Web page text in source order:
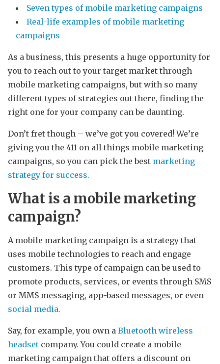
Seven types of mobile marketing campaigns
Real-life examples of mobile marketing
campaigns
As a business, this presents a huge opportunity for
you to reach out to your target market through
mobile marketing campaigns, but with so many
different types of strategies out there, finding the
right one for your company can be daunting.
Don’t fret though – we’ve got you covered! We’re
giving you the 411 on all things mobile marketing
campaigns, so you can pick the best marketing
strategy for success.
What is a mobile marketing
campaign?
A mobile marketing campaign is a strategy that
uses mobile technologies to reach and engage
customers. This type of campaign can be used to
promote products, services, or events through SMS
or MMS messaging, app-based messages, or even
social media.
Say, for example, you own a Bluetooth wireless
headset company. You could create a mobile
marketing campaign that offers a discount on